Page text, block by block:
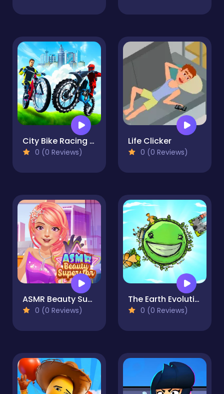
City Bike Racing Champion
0 (0 Reviews)
Life Clicker
0 (0 Reviews)
ASMR Beauty Superstar
0 (0 Reviews)
The Earth Evolution
0 (0 Reviews)